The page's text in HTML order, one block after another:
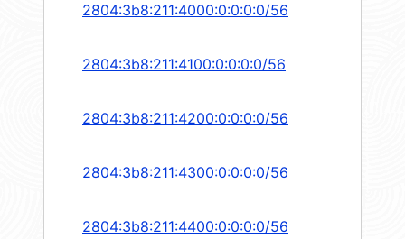
2804:3b8:211:4000:0:0:0:0/56
2804:3b8:211:4100:0:0:0:0/56
2804:3b8:211:4200:0:0:0:0/56
2804:3b8:211:4300:0:0:0:0/56
2804:3b8:211:4400:0:0:0:0/56